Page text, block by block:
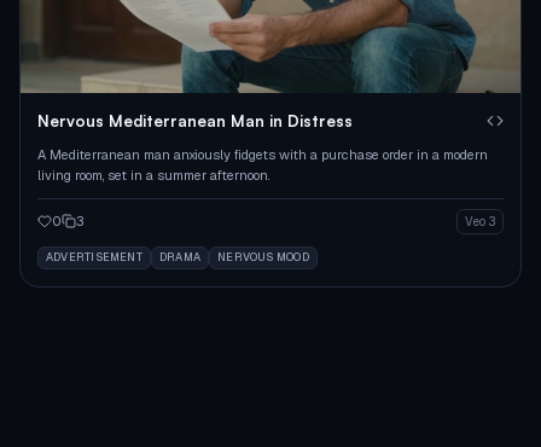
Nervous Mediterranean Man in Distress
A Mediterranean man anxiously fidgets with a purchase order in a modern
living room, set in a summer afternoon.
0 3 Veo 3
ADVERTISEMENT DRAMA NERVOUS MOOD